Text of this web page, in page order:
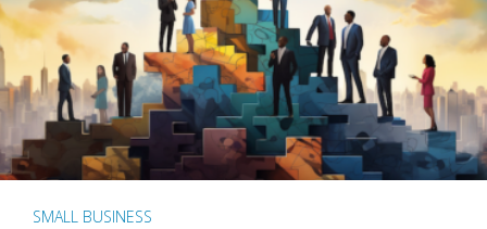
SMALL BUSINESS